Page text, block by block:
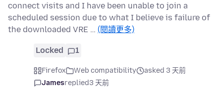
connect visits and I have been unable to join a
scheduled session due to what I believe is failure of
the downloaded VRE … (閱讀更多)
Locked 1
Firefox Web compatibility
asked 3 天前
Jamesreplied3 天前